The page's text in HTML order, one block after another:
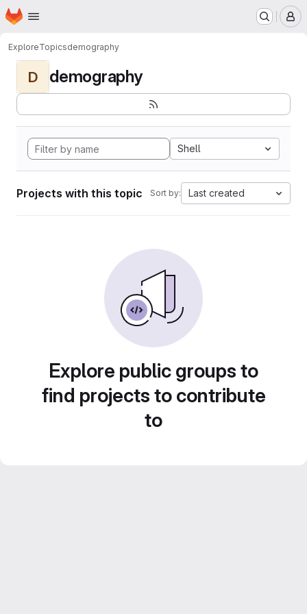
Skip to main content
Homepage
ExploreTopicsdemography
D demography
Shell
Projects with this topic Sort by: Last created
Explore public groups to
find projects to contribute
to